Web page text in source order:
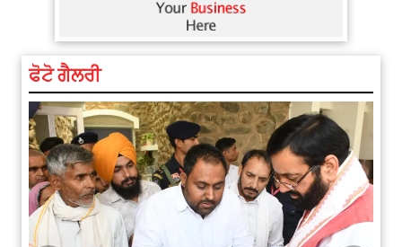
ਫੋਟੋ ਗੈਲਰੀ